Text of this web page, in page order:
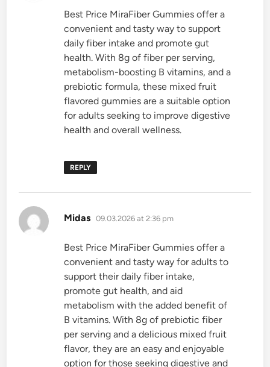
Best Price MiraFiber Gummies offer a
convenient and tasty way to support
daily fiber intake and promote gut
health. With 8g of fiber per serving,
metabolism-boosting B vitamins, and a
prebiotic formula, these mixed fruit
flavored gummies are a suitable option
for adults seeking to improve digestive
health and overall wellness.
REPLY
Midas says:
09.03.2026 at 2:36 pm
Best Price MiraFiber Gummies offer a
convenient and tasty way for adults to
support their daily fiber intake,
promote gut health, and aid
metabolism with the added benefit of
B vitamins. With 8g of prebiotic fiber
per serving and a delicious mixed fruit
flavor, they are an easy and enjoyable
option for those seeking digestive and